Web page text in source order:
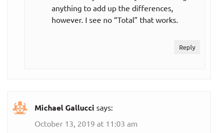
services not
listed here?
per month
plus internet
service):
anything to add up the differences,
however. I see no “Total” that works.
Reply
Michael Gallucci says:
October 13, 2019 at 11:03 am